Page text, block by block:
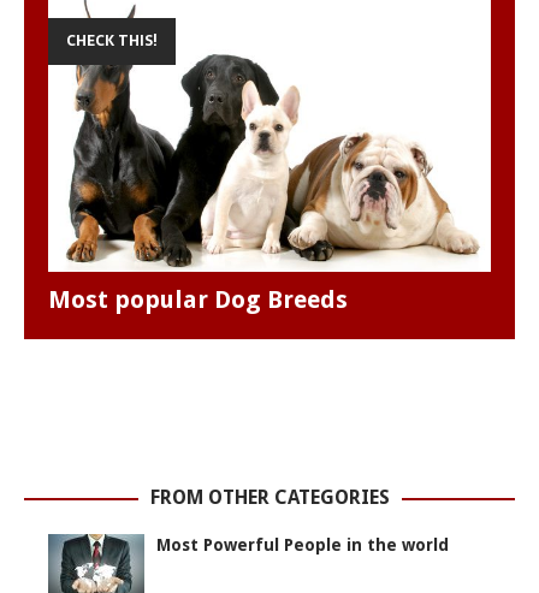
CHECK THIS!
Most popular Dog Breeds
FROM OTHER CATEGORIES
Most Powerful People in the world